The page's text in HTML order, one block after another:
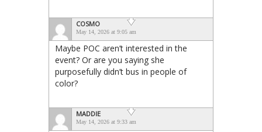
COSMO
May 14, 2026 at 9:05 am
Maybe POC aren’t interested in the
event? Or are you saying she
purposefully didn’t bus in people of
color?
MADDIE
May 14, 2026 at 9:33 am